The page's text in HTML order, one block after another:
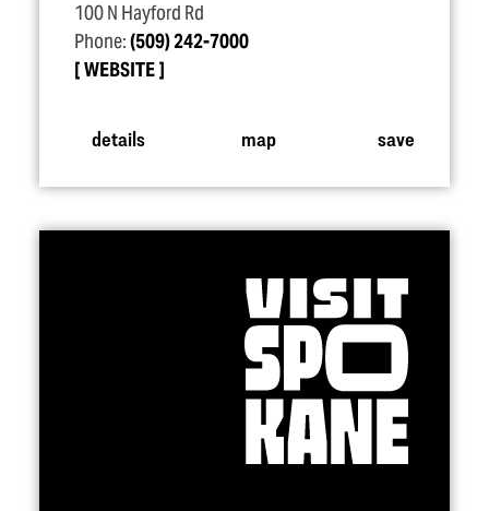
100 N Hayford Rd
Phone:(509) 242-7000
WEBSITE
details map save